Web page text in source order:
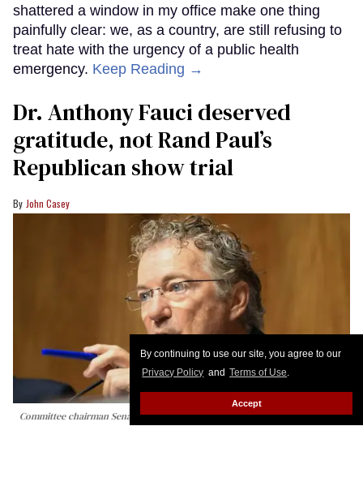
By continuing to use our site, you agree to our
Privacy Policy and Terms of Use.
Accept
shattered a window in my office make one thing
painfully clear: we, as a country, are still refusing to
treat hate with the urgency of a public health
emergency. Keep Reading →
Dr. Anthony Fauci deserved
gratitude, not Rand Paul’s
Republican show trial
John Casey
Committee chairman Senator Rand Paul, Republican from Kentucky,
questions Dr. Anthony Fauci during a Senate Homeland Security and